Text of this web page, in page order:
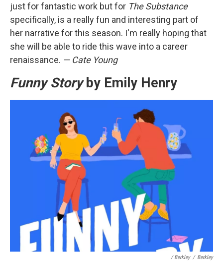
just for fantastic work but for The Substance
specifically, is a really fun and interesting part of
her narrative for this season. I'm really hoping that
she will be able to ride this wave into a career
renaissance. — Cate Young
Funny Storyby Emily Henry
/ Berkley / Berkley